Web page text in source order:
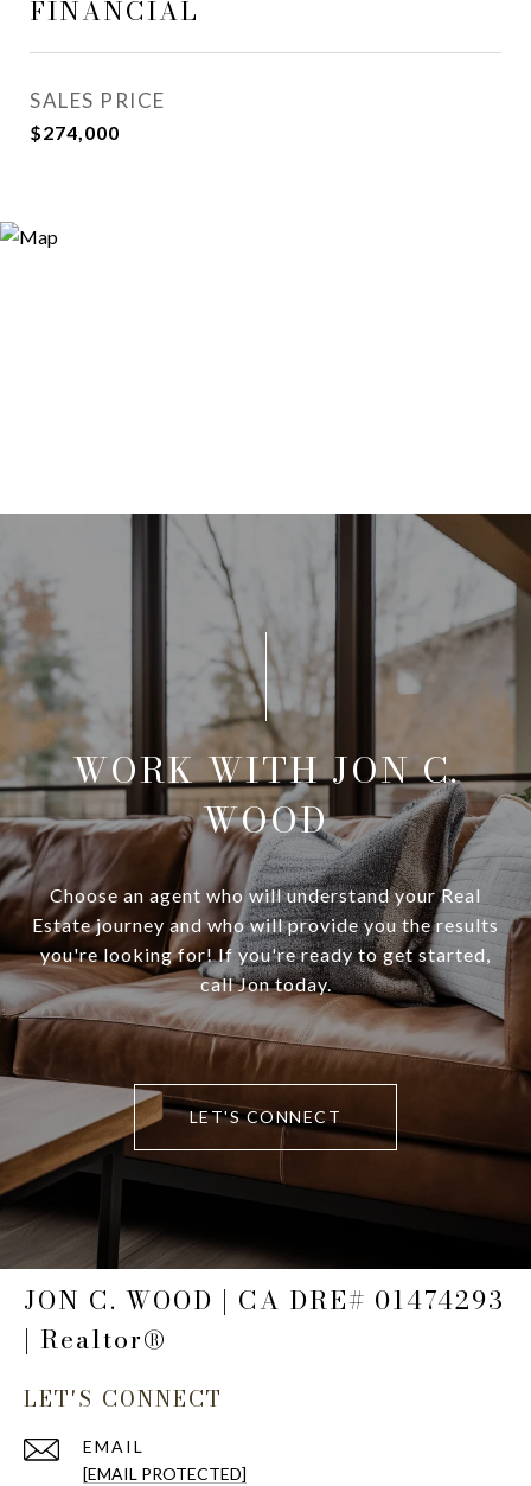
FINANCIAL
SALES PRICE
$274,000
WORK WITH JON C.
WOOD
Choose an agent who will understand your Real
Estate journey and who will provide you the results
you're looking for! If you're ready to get started,
call Jon today.
LET'S CONNECT
JON C. WOOD | CA DRE# 01474293
| Realtor®
LET'S CONNECT
EMAIL
[EMAIL PROTECTED]